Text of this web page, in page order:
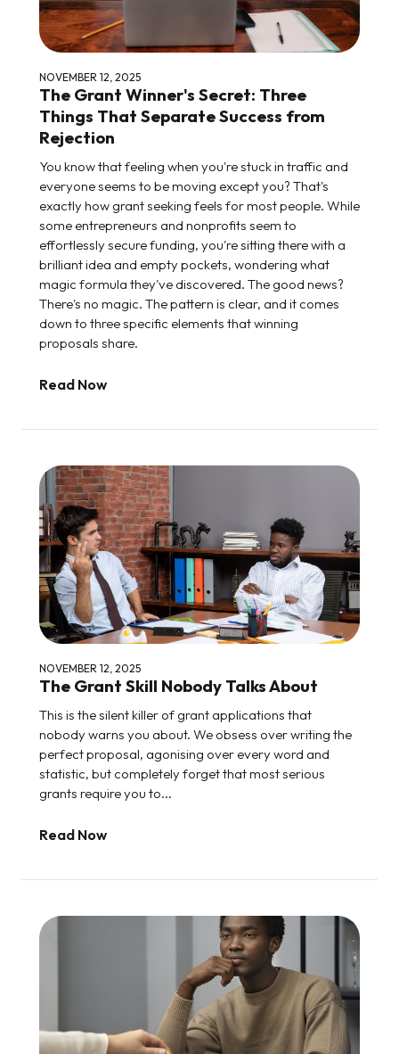
NOVEMBER 12, 2025
The Grant Winner's Secret: Three
Things That Separate Success from
Rejection
You know that feeling when you're stuck in traffic and
everyone seems to be moving except you? That's
exactly how grant seeking feels for most people. While
some entrepreneurs and nonprofits seem to
effortlessly secure funding, you're sitting there with a
brilliant idea and empty pockets, wondering what
magic formula they've discovered. The good news?
There's no magic. The pattern is clear, and it comes
down to three specific elements that winning
proposals share.
Read Now
NOVEMBER 12, 2025
The Grant Skill Nobody Talks About
This is the silent killer of grant applications that
nobody warns you about. We obsess over writing the
perfect proposal, agonising over every word and
statistic, but completely forget that most serious
grants require you to...
Read Now